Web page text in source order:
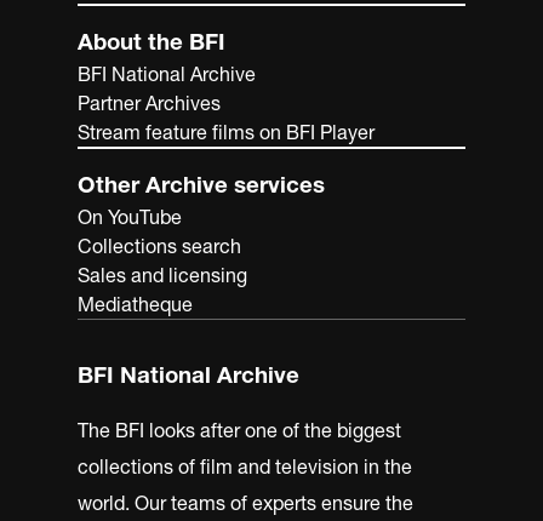
About the BFI
BFI National Archive
Partner Archives
Stream feature films on BFI Player
Other Archive services
On YouTube
Collections search
Sales and licensing
Mediatheque
BFI National Archive
The BFI looks after one of the biggest
collections of film and television in the
world. Our teams of experts ensure the